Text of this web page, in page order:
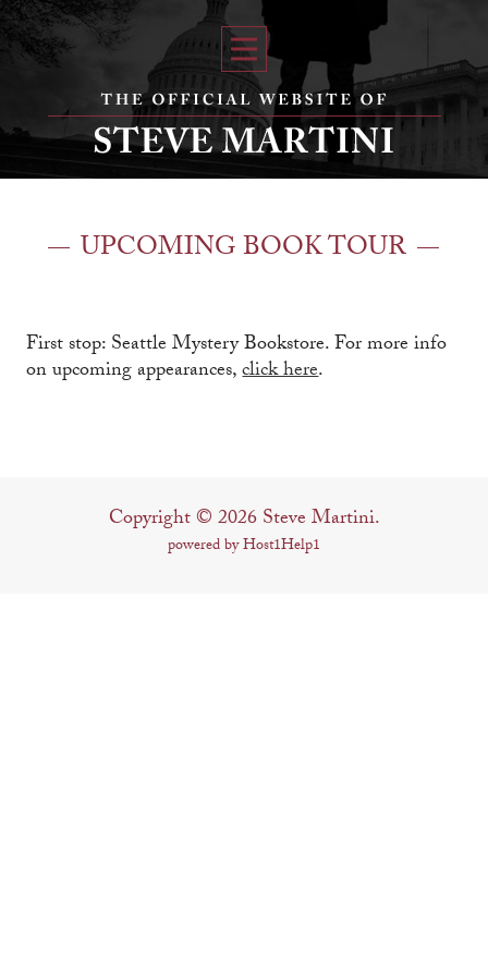
UPCOMING BOOK TOUR
First stop: Seattle Mystery Bookstore. For more info
on upcoming appearances,click here.
Copyright © 2026 Steve Martini.
powered by Host1Help1